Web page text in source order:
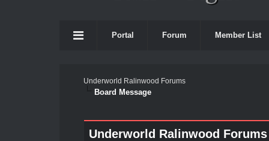
Portal Forum Member List
Underworld Ralinwood Forums
Board Message
Underworld Ralinwood Forums